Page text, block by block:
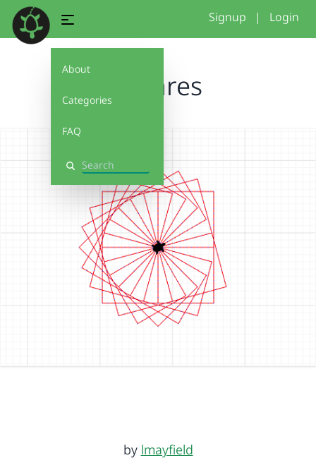
About
Categories
FAQ
Search
Signup | Login
Squares
by lmayfield